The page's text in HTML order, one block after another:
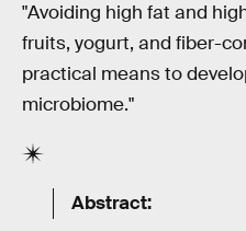
"Avoiding high fat and
fruits, yogurt, and fiber-
practical means to
microbiome."
Abstract: